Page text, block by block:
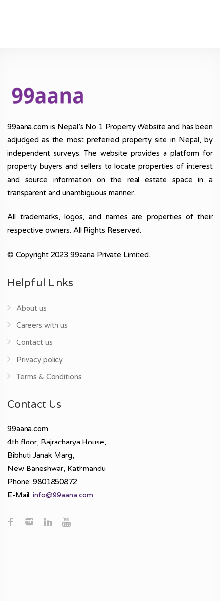
99aana.com is Nepal’s No 1 Property Website and has been
adjudged as the most preferred property site in Nepal, by
independent surveys. The website provides a platform for
property buyers and sellers to locate properties of interest
and source information on the real estate space in a
transparent and unambiguous manner.
All trademarks, logos, and names are properties of their
respective owners. All Rights Reserved.
© Copyright 2023 99aana Private Limited.
Helpful Links
About us
Careers with us
Contact us
Privacy policy
Terms & Conditions
Contact Us
99aana.com
4th floor, Bajracharya House,
Bibhuti Janak Marg,
New Baneshwar, Kathmandu
Phone: 9801850872
E-Mail: info@99aana.com